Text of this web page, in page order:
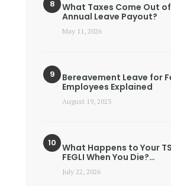
What Taxes Come Out
Annual Leave Payout?
May 11, 2026
Bereavement Leave for
Employees Explained
August 19, 2023
What Happens to Your
FEGLI When You Die?…
July 22, 2026